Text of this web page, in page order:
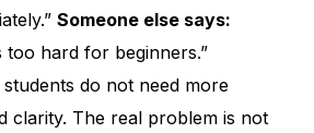
Someone else says:
too hard for beginners.”
do not need more
clarity. The real problem is not